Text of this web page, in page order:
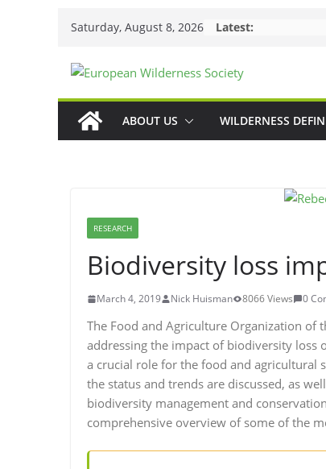
Saturday, August 8, 2026 Latest:
ABOUT US WILDERNESS
RESEARCH
Biodiversity loss
March 4, 2019 Nick Huisman 8066 Views 0
The Food and Agriculture Organization of
addressing the impact of biodiversity loss
a crucial role for the food and agricultural
the status and trends are discussed, as
biodiversity management and
comprehensive overview of some of the